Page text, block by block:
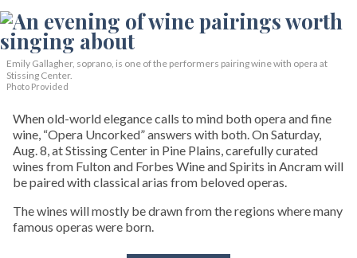
Emily Gallagher, soprano, is one of the performers pairing wine with opera at
Stissing Center.
Photo Provided
When old-world elegance calls to mind both opera and fine
wine, “Opera Uncorked” answers with both. On Saturday,
Aug. 8, at Stissing Center in Pine Plains, carefully curated
wines from Fulton and Forbes Wine and Spirits in Ancram will
be paired with classical arias from beloved operas.
The wines will mostly be drawn from the regions where many
famous operas were born.